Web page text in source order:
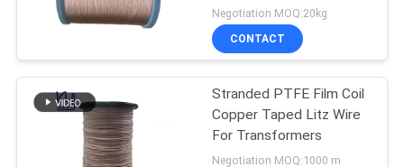
Transformer
Negotiation MOQ:20kg
CONTACT
Stranded PTFE Film Coil
Copper Taped Litz Wire
For Transformers
Negotiation MOQ:1000 m